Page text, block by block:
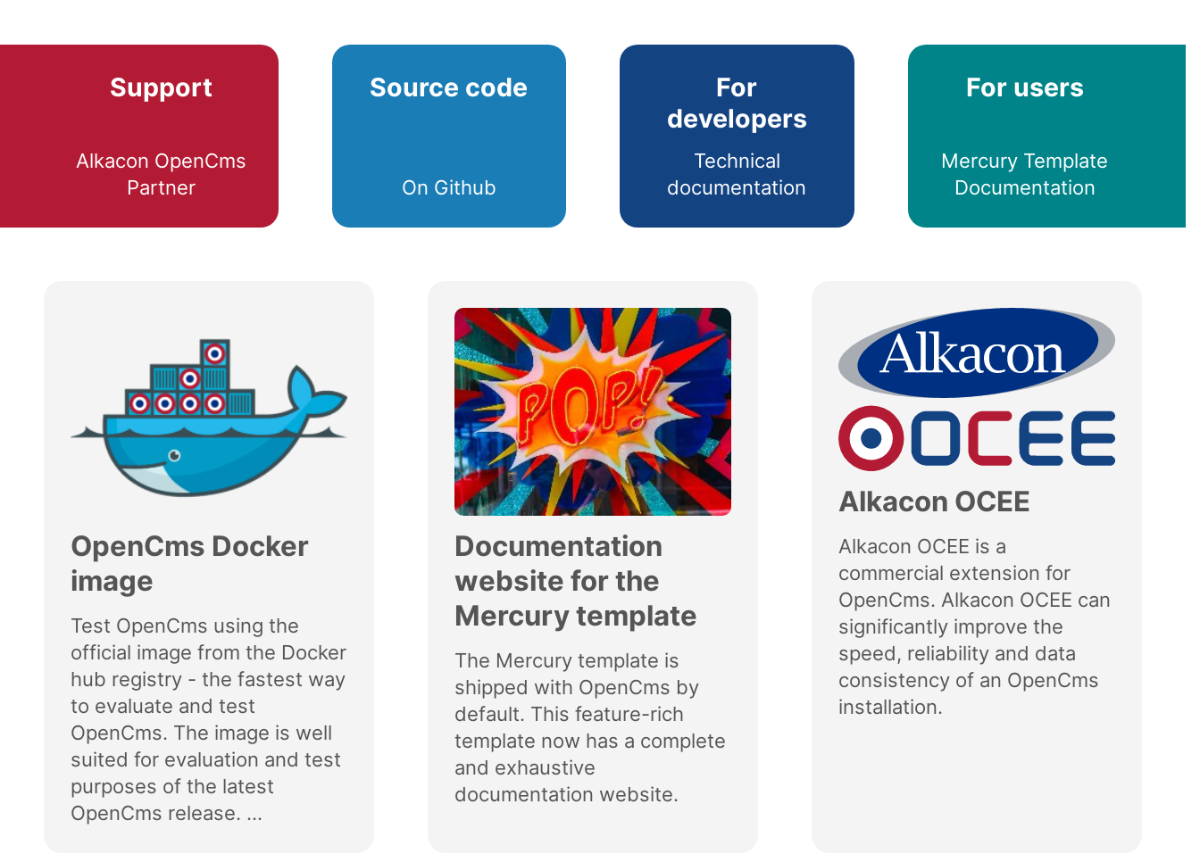
Support
Alkacon OpenCms
Partner
Source code
On Github
For
developers
Technical
documentation
For users
Mercury Template
Documentation
OpenCms Docker
image
Test OpenCms using the
official image from the Docker
hub registry - the fastest way
to evaluate and test
OpenCms. The image is well
suited for evaluation and test
purposes of the latest
OpenCms release. ...
Documentation
website for the
Mercury template
The Mercury template is
shipped with OpenCms by
default. This feature-rich
template now has a complete
and exhaustive
documentation website.
Alkacon OCEE
Alkacon OCEE is a
commercial extension for
OpenCms. Alkacon OCEE can
significantly improve the
speed, reliability and data
consistency of an OpenCms
installation.